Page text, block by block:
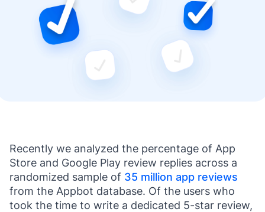
Recently we analyzed the percentage of App
Store and Google Play review replies across a
randomized sample of 35 million app reviews
from the Appbot database. Of the users who
took the time to write a dedicated 5-star review,